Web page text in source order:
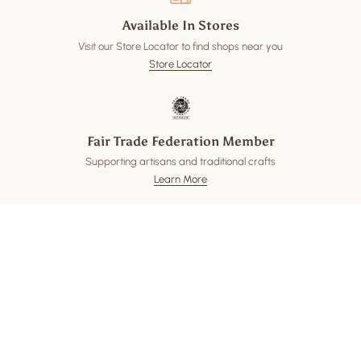
Available In Stores
Visit our Store Locator to find shops near you
Store Locator
Fair Trade Federation Member
Supporting artisans and traditional crafts
Learn More